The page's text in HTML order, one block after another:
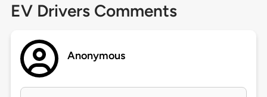
EV Drivers Comments
Anonymous